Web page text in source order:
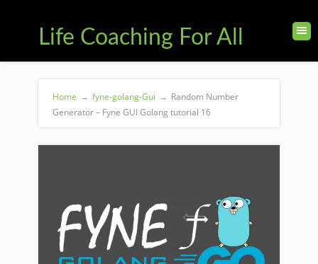
Life Coaching For All
Home → fyne-golang-Gui → Random Number
Generator – Fyne GUI Golang tutorial 16